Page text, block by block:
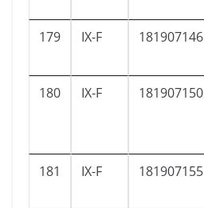
179 IX-F 181907146
180 IX-F 181907150
181 IX-F 181907155